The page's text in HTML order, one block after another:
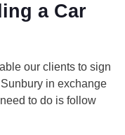
a Car
our clients to sign
in exchange
to do is follow